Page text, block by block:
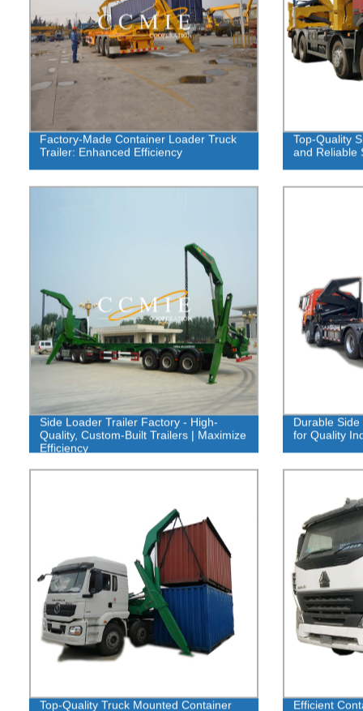
Factory-Made Container Loader Truck
Trailer: Enhanced Efficiency
Top-Quality
and Reliable
Side Loader Trailer Factory - High-
Quality, Custom-Built Trailers | Maximize
Efficiency
Durable
for Quality
Top-Quality Truck Mounted Container Efficient